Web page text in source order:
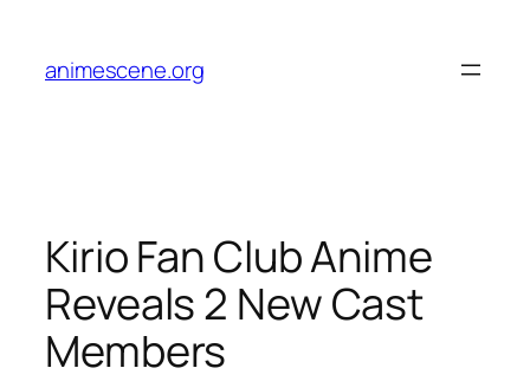
content
animescene.org
Kirio Fan Club Anime
Reveals 2 New Cast
Members